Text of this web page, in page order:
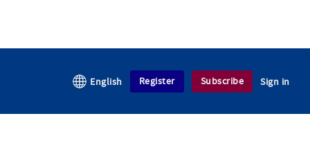
English Register Subscribe Sign in